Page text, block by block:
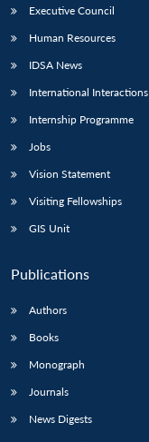
Open
menu
MP-
NEWS
menu
Executive Council
Human Resources
IDSA News
International Interactions
Internship Programme
Jobs
Vision Statement
Visiting Fellowships
GIS Unit
Publications
Authors
Books
Monograph
Journals
News Digests